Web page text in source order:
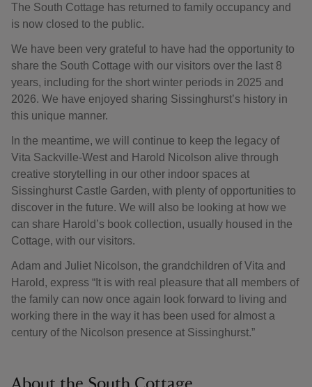
The South Cottage has returned to family occupancy and
is now closed to the public.
We have been very grateful to have had the opportunity to
share the South Cottage with our visitors over the last 8
years, including for the short winter periods in 2025 and
2026. We have enjoyed sharing Sissinghurst’s history in
this unique manner.
In the meantime, we will continue to keep the legacy of
Vita Sackville-West and Harold Nicolson alive through
creative storytelling in our other indoor spaces at
Sissinghurst Castle Garden, with plenty of opportunities to
discover in the future. We will also be looking at how we
can share Harold’s book collection, usually housed in the
Cottage, with our visitors.
Adam and Juliet Nicolson, the grandchildren of Vita and
Harold, express “It is with real pleasure that all members of
the family can now once again look forward to living and
working there in the way it has been used for almost a
century of the Nicolson presence at Sissinghurst.”